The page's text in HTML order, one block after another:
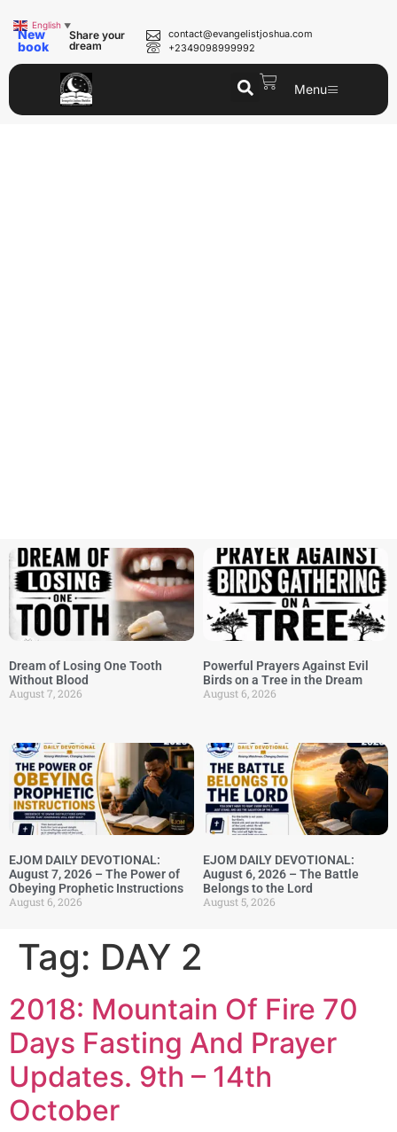
New
book
Share your
dream
contact@evangelistjoshua.com
+2349098999992
Menu
Dream of Losing One Tooth
Without Blood
August 7, 2026
Powerful Prayers Against Evil
Birds on a Tree in the Dream
August 6, 2026
EJOM DAILY DEVOTIONAL:
August 7, 2026 – The Power of
Obeying Prophetic Instructions
August 6, 2026
EJOM DAILY DEVOTIONAL:
August 6, 2026 – The Battle
Belongs to the Lord
August 5, 2026
Tag: DAY 2
2018: Mountain Of Fire 70
Days Fasting And Prayer
Updates. 9th – 14th
October
English ▼